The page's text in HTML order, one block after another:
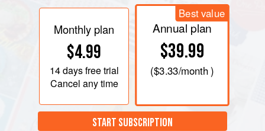
Monthly plan
$4.99
14 daysfree trial
Cancel any time
Best value
Annual plan
$39.99
($3.33/month )
START SUBSCRIPTION